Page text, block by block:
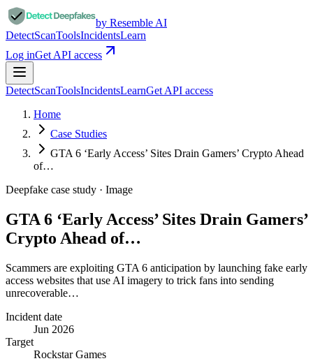
by Resemble AI
DetectScanToolsIncidentsLearn
Log inGet API access
DetectScanToolsIncidentsLearnGet API access
Home
Case Studies
GTA 6 ‘Early Access’ Sites Drain Gamers’ Crypto Ahead
of…
Deepfake case study · Image
GTA 6 ‘Early Access’ Sites Drain Gamers’
Crypto Ahead of…
Scammers are exploiting GTA 6 anticipation by launching fake early
access websites that use AI imagery to trick fans into sending
unrecoverable…
Incident date
Jun 2026
Target
Rockstar Games